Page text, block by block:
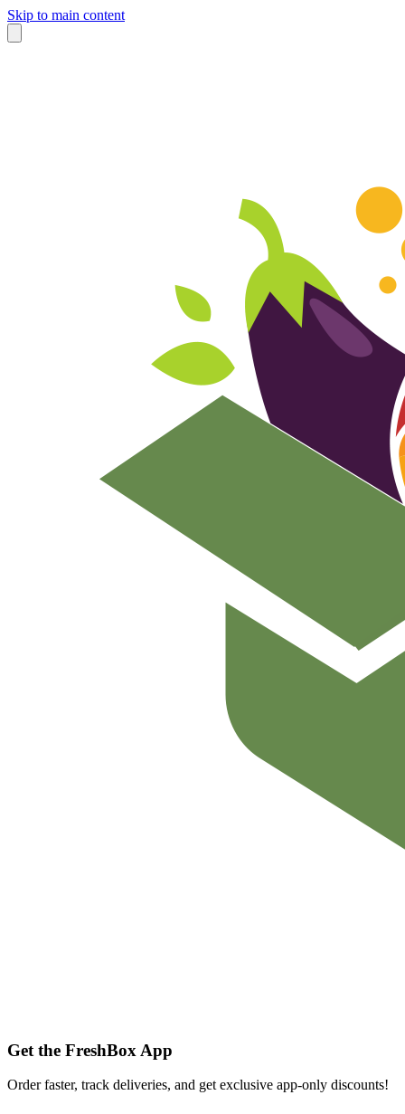
Skip to main content
Get the FreshBox App
Order faster, track deliveries, and get exclusive app-only discounts!